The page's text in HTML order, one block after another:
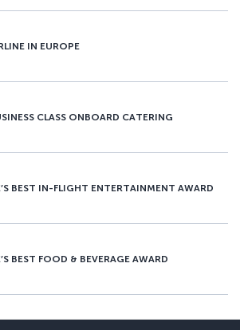
IN EUROPE
CLASS ONBOARD CATERING
BEST IN-FLIGHT ENTERTAINMENT AWARD
BEST FOOD & BEVERAGE AWARD